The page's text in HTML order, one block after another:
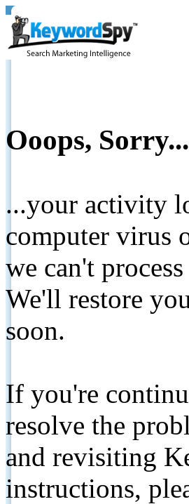
Ooops, Sorry...
...your activity
computer virus
we can't
We'll restore
soon.
If you're
resolve the
and revisiting
instructions,